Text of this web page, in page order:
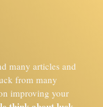
many articles and
from many
improving your